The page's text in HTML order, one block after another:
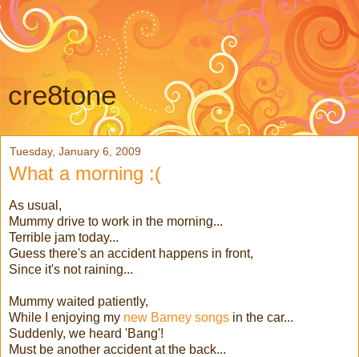
cre8tone
Tuesday, January 6, 2009
What a morning :(
As usual,
Mummy drive to work in the morning...
Terrible jam today...
Guess there's an accident happens in front,
Since it's not raining...
Mummy waited patiently,
While I enjoying my new Barney songs in the car...
Suddenly, we heard 'Bang'!
Must be another accident at the back...